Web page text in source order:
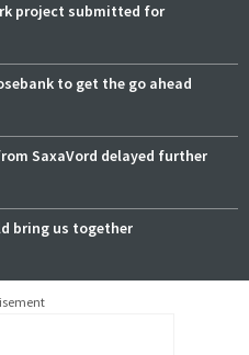
project submitted for
to get the go ahead
SaxaVord delayed further
bring us together